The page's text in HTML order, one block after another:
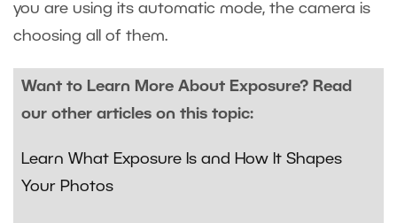
you are using its automatic mode, the camera is
choosing all of them.
Want to Learn More About Exposure? Read
our other articles on this topic:
Learn What Exposure Is and How It Shapes
Your Photos